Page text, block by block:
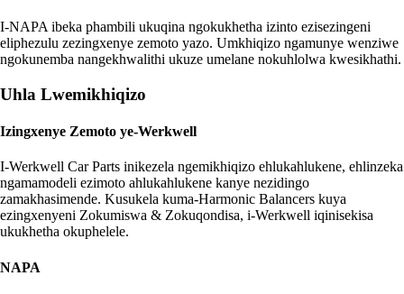
I-NAPA ibeka phambili ukuqina ngokukhetha izinto ezisezingeni
eliphezulu zezingxenye zemoto yazo. Umkhiqizo ngamunye wenziwe
ngokunemba nangekhwalithi ukuze umelane nokuhlolwa kwesikhathi.
Uhla Lwemikhiqizo
Izingxenye Zemoto ye-Werkwell
I-Werkwell Car Parts inikezela ngemikhiqizo ehlukahlukene, ehlinzeka
ngamamodeli ezimoto ahlukahlukene kanye nezidingo
zamakhasimende. Kusukela kuma-Harmonic Balancers kuya
ezingxenyeni Zokumiswa & Zokuqondisa, i-Werkwell iqinisekisa
ukukhetha okuphelele.
NAPA